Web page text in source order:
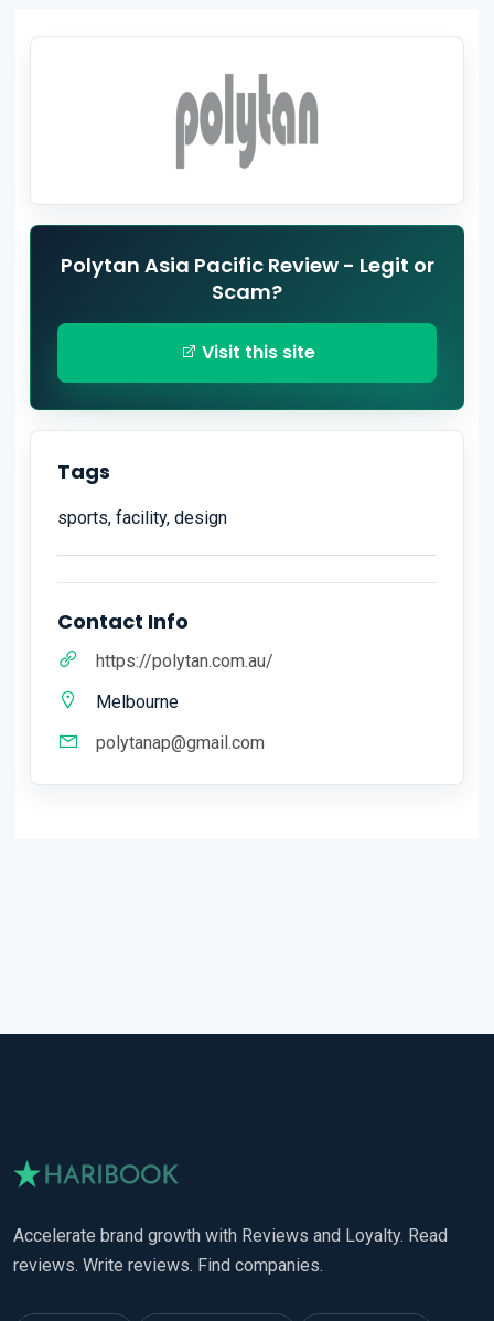
Polytan Asia Pacific Review - Legit or
Scam?
Visit this site
Tags
sports, facility, design
Contact Info
https://polytan.com.au/
Melbourne
polytanap@gmail.com
Accelerate brand growth with Reviews and Loyalty. Read
reviews. Write reviews. Find companies.